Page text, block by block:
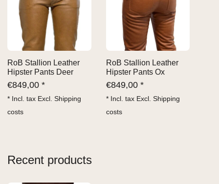
RoB Stallion Leather
Hipster Pants Deer
€849,00 *
* Incl. tax Excl. Shipping
costs
RoB Stallion Leather
Hipster Pants Ox
€849,00 *
* Incl. tax Excl. Shipping
costs
Recent products